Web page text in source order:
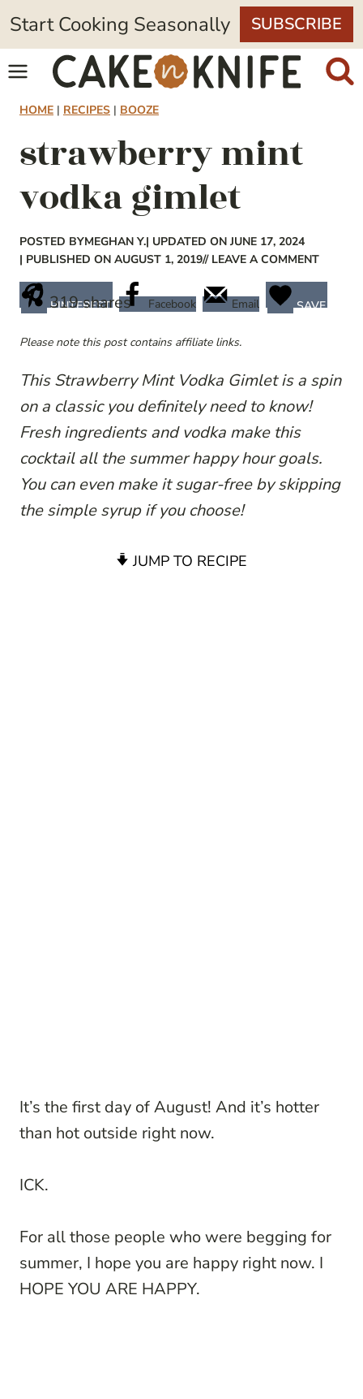
Skip
to
content
Start Cooking Seasonally SUBSCRIBE
HOME | RECIPES | BOOZE
strawberry mint
vodka gimlet
POSTED BYMEGHAN Y.| UPDATED ON JUNE 17, 2024
| PUBLISHED ON AUGUST 1, 2019// LEAVE A COMMENT
319shares
PINTEREST Facebook Email SAVE
Please note this post contains affiliate links.
This Strawberry Mint Vodka Gimlet is a spin
on a classic you definitely need to know!
Fresh ingredients and vodka make this
cocktail all the summer happy hour goals.
You can even make it sugar-free by skipping
the simple syrup if you choose!
JUMP TO RECIPE
It’s the first day of August! And it’s hotter
than hot outside right now.
ICK.
For all those people who were begging for
summer, I hope you are happy right now. I
HOPE YOU ARE HAPPY.